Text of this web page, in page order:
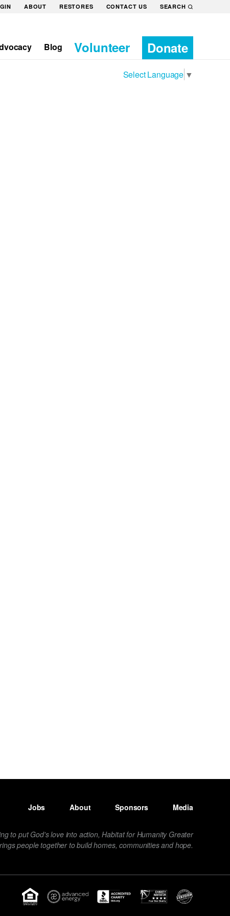
ABOUT RESTORES CONTACT US SEARCH
Blog Volunteer Donate
Select Language ▼
Jobs About Sponsors Media
to put God's love into action, Habitat for Humanity Greater
people together to build homes, communities and hope.